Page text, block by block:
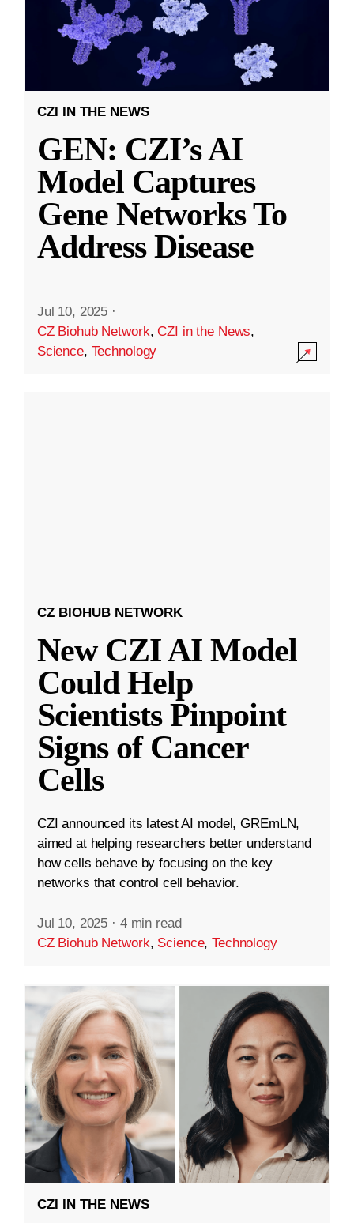
CZI IN THE NEWS
GEN: CZI’s AI
Model Captures
Gene Networks To
Address Disease
Jul 10, 2025 ·
CZ Biohub Network,CZI in the News,
Science, Technology
CZ BIOHUB NETWORK
New CZI AI Model
Could Help
Scientists Pinpoint
Signs of Cancer
Cells
CZI announced its latest AI model, GREmLN,
aimed at helping researchers better understand
how cells behave by focusing on the key
networks that control cell behavior.
Jul 10, 2025 · 4 min read
CZ Biohub Network, Science,Technology
CZI IN THE NEWS